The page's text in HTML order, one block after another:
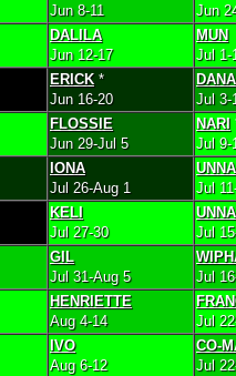
Jun 8-11
Jun
DALILA
Jun 12-17
MUN
Jul 1-
ERICK *
Jun 16-20
Jul 3-
FLOSSIE
Jun 29-Jul 5
NARI
Jul 9-
IONA
Jul 26-Aug 1
Jul
KELI
Jul 27-30
Jul
GIL
Jul 31-Aug 5
Jul
HENRIETTE
Aug 4-14
Jul
IVO
Aug 6-12
CO-
Jul